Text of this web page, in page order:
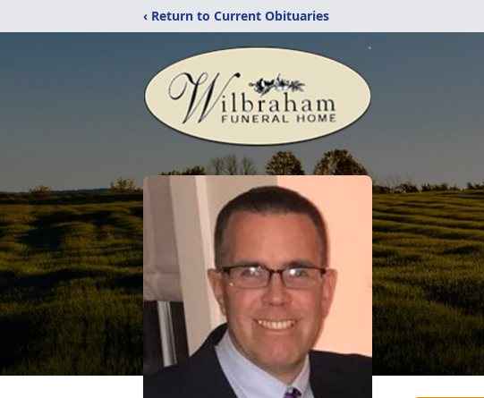
‹ Return to Current Obituaries